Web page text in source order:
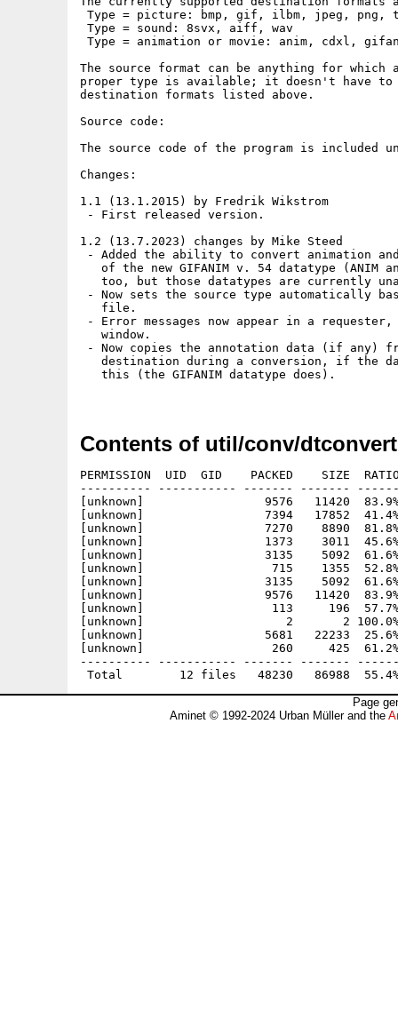
Type = picture: bmp, gif, ilbm, jpeg,
Type = sound: 8svx, aiff, wav
Type = animation or movie: anim, cdxl,
The source format can be anything for
proper type is available; it doesn't have
destination formats listed above.
Source code:
The source code of the program is included
Changes:
1.1 (13.1.2015) by Fredrik Wikstrom
- First released version.
1.2 (13.7.2023) changes by Mike Steed
- Added the ability to convert animation
of the new GIFANIM v. 54 datatype (ANIM
too, but those datatypes are currently
- Now sets the source type automatically
   file.
- Error messages now appear in a
   window.
- Now copies the annotation data (if any)
destination during a conversion, if the
   this (the GIFANIM datatype does).
Contents of util/conv/
PERMISSION  UID  GID    PACKED    SIZE
---------- ----------- ------- -------
[unknown]                 9576   11420
[unknown]                 7394   17852  41.4%
[unknown]                 7270    8890  81.8%
[unknown]                 1373    3011  45.6% -
[unknown]                 3135    5092  61.6% -
[unknown]                  715    1355  52.8% -
[unknown]                 3135    5092  61.6%
[unknown]                 9576   11420  83.9%
[unknown]                  113     196  57.7% -
[unknown]                    2       2 100.0% -
[unknown]                 5681   22233  25.6%
[unknown]                  260     425  61.2% -
---------- ----------- ------- -------
Page
Aminet © 1992-2024 Urban Müller and the